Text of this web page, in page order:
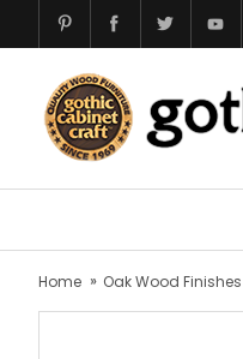
Home Oak Wood Finishes